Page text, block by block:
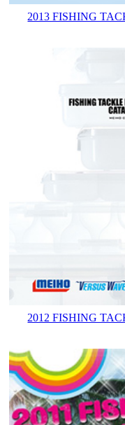
2013 FISHING
2012 FISHING